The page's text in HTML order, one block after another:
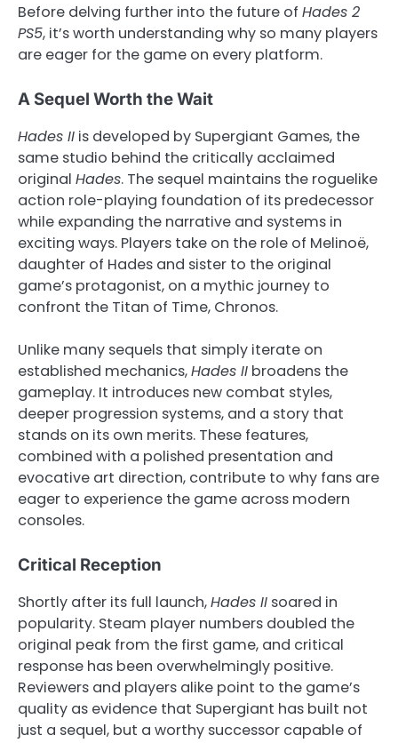
Before delving further into the future of Hades 2
PS5, it’s worth understanding why so many players
are eager for the game on every platform.
A Sequel Worth the Wait
Hades II is developed by Supergiant Games, the
same studio behind the critically acclaimed
original Hades. The sequel maintains the roguelike
action role-playing foundation of its predecessor
while expanding the narrative and systems in
exciting ways. Players take on the role of Melinoë,
daughter of Hades and sister to the original
game’s protagonist, on a mythic journey to
confront the Titan of Time, Chronos.
Unlike many sequels that simply iterate on
established mechanics,Hades II broadens the
gameplay. It introduces new combat styles,
deeper progression systems, and a story that
stands on its own merits. These features,
combined with a polished presentation and
evocative art direction, contribute to why fans are
eager to experience the game across modern
consoles.
Critical Reception
Shortly after its full launch,Hades II soared in
popularity. Steam player numbers doubled the
original peak from the first game, and critical
response has been overwhelmingly positive.
Reviewers and players alike point to the game’s
quality as evidence that Supergiant has built not
just a sequel, but a worthy successor capable of